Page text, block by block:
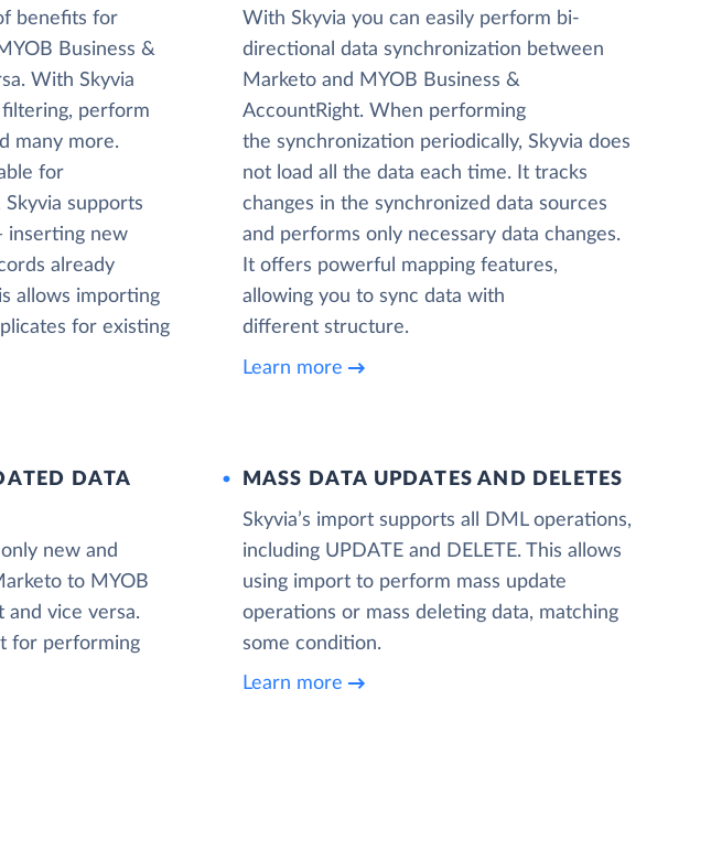
benefits for
Business &
With Skyvia
perform
many more.
for
supports
inserting new
already
allows importing
for existing
With Skyvia you can easily perform bi-
directional data synchronization between
Marketo and MYOB Business &
AccountRight. When performing
the synchronization periodically, Skyvia does
not load all the data each time. It tracks
changes in the synchronized data sources
and performs only necessary data changes.
It offers powerful mapping features,
allowing you to sync data with
different structure.
Learn more
DATA
new and
to MYOB
and vice versa.
for performing
MASS DATA UPDATES AND DELETES
Skyvia’s import supports all DML operations,
including UPDATE and DELETE. This allows
using import to perform mass update
operations or mass deleting data, matching
some condition.
Learn more